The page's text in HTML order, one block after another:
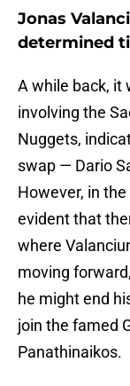
Jonas
determined
A while back, it
involving the
Nuggets,
swap — Dario
However, in
evident that
where
moving
he might end
join the famed
Panathinaikos.